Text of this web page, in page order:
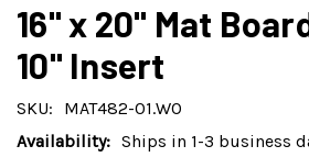
16" x 20" Mat
10" Insert
SKU:
MAT482-01.WO
Availability: Ships in 1-3 business